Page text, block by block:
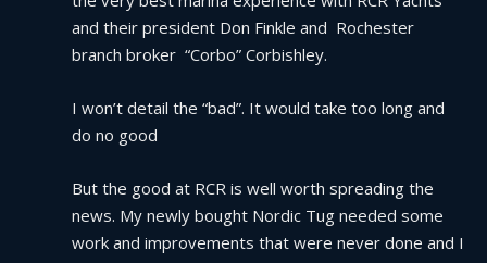
and their president Don Finkle and  Rochester
branch broker  “Corbo” Corbishley.
I won’t detail the “bad”. It would take too long and
do no good
But the good at RCR is well worth spreading the
news. My newly bought Nordic Tug needed some
work and improvements that were never done and I